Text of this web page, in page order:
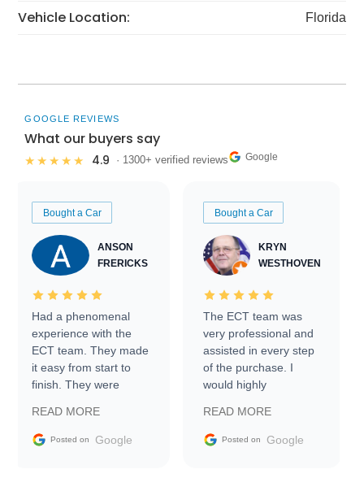
Vehicle Location: Florida
GOOGLE REVIEWS
What our buyers say
★★★★★ 4.9 · 1300+ verified reviews Google
Bought a Car
ANSON
FRERICKS
Had a phenomenal
experience with the
ECT team. They made
it easy from start to
finish. They were
information requests
and facilitating
READ MORE
Posted on Google
Bought a Car
KRYN
WESTHOVEN
The ECT team was
very professional and
assisted in every step
of the purchase. I
would highly
Trader to everyone.
READ MORE
Posted on Google